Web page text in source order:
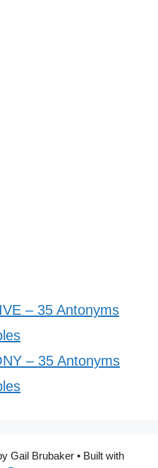
– 35 Antonyms
– 35 Antonyms
Gail Brubaker• Built with